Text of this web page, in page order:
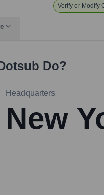
Verify or Modify
Do?
Headquarters
New